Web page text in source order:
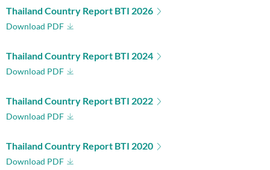
Thailand Country Report BTI 2026
Download PDF
Thailand Country Report BTI 2024
Download PDF
Thailand Country Report BTI 2022
Download PDF
Thailand Country Report BTI 2020
Download PDF